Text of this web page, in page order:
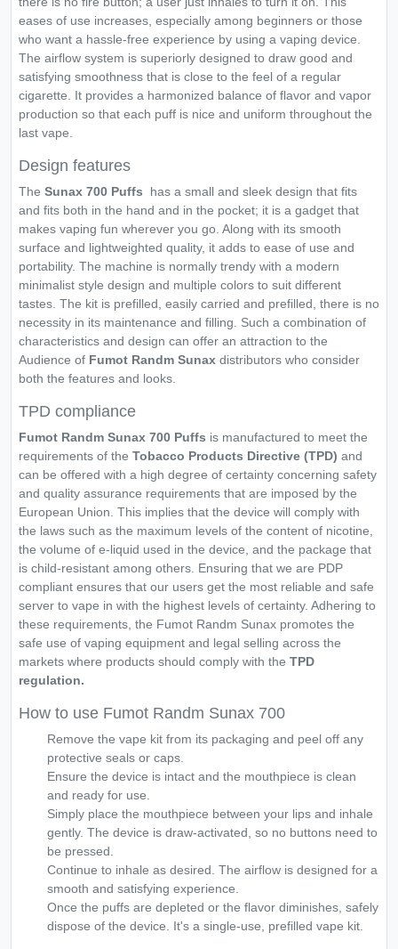
eases of use increases, especially among beginners or those
who want a hassle-free experience by using a vaping device.
The airflow system is superiorly designed to draw good and
satisfying smoothness that is close to the feel of a regular
cigarette. It provides a harmonized balance of flavor and vapor
production so that each puff is nice and uniform throughout the
last vape.
Design features
The Sunax 700 Puffs has a small and sleek design that fits
and fits both in the hand and in the pocket; it is a gadget that
makes vaping fun wherever you go. Along with its smooth
surface and lightweighted quality, it adds to ease of use and
portability. The machine is normally trendy with a modern
minimalist style design and multiple colors to suit different
tastes. The kit is prefilled, easily carried and prefilled, there is no
necessity in its maintenance and filling. Such a combination of
characteristics and design can offer an attraction to the
Audience of Fumot Randm Sunax distributors who consider
both the features and looks.
TPD compliance
Fumot Randm Sunax 700 Puffs is manufactured to meet the
requirements of the Tobacco Products Directive (TPD) and
can be offered with a high degree of certainty concerning safety
and quality assurance requirements that are imposed by the
European Union. This implies that the device will comply with
the laws such as the maximum levels of the content of nicotine,
the volume of e-liquid used in the device, and the package that
is child-resistant among others. Ensuring that we are PDP
compliant ensures that our users get the most reliable and safe
server to vape in with the highest levels of certainty. Adhering to
these requirements, the Fumot Randm Sunax promotes the
safe use of vaping equipment and legal selling across the
markets where products should comply with the TPD
regulation.
How to use Fumot Randm Sunax 700
Remove the vape kit from its packaging and peel off any
protective seals or caps.
Ensure the device is intact and the mouthpiece is clean
and ready for use.
Simply place the mouthpiece between your lips and inhale
gently. The device is draw-activated, so no buttons need to
be pressed.
Continue to inhale as desired. The airflow is designed for a
smooth and satisfying experience.
Once the puffs are depleted or the flavor diminishes, safely
dispose of the device. It's a single-use, prefilled vape kit.